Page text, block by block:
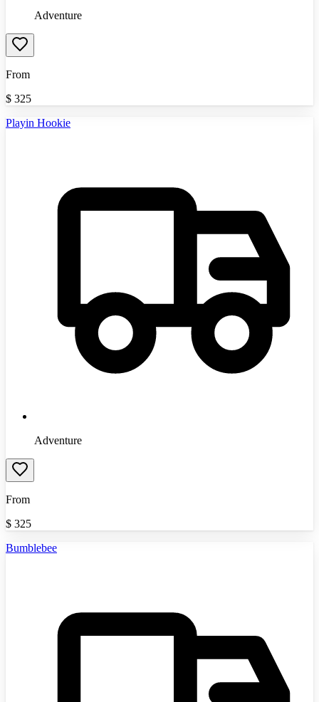
Adventure
From
$ 325
Playin Hookie
Adventure
From
$ 325
Bumblebee